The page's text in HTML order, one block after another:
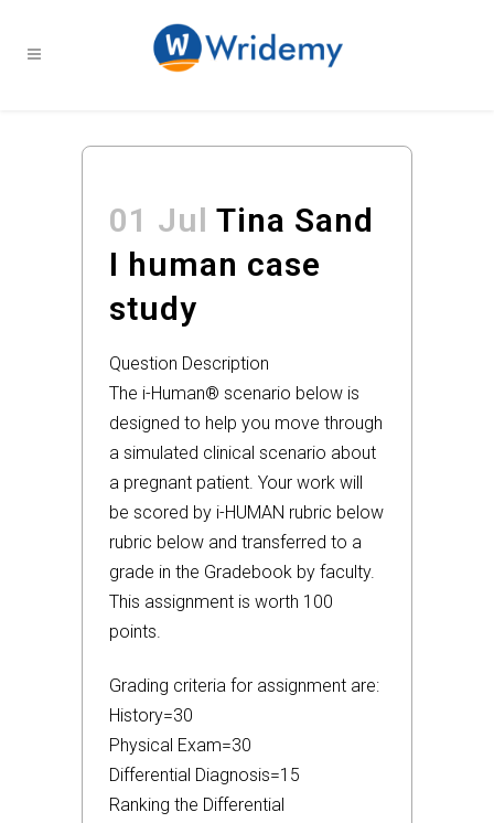
01 Jul Tina Sand
I human case
study
Question Description
The i-Human® scenario below is
designed to help you move through
a simulated clinical scenario about
a pregnant patient. Your work will
be scored by i-HUMAN rubric below
rubric below and transferred to a
grade in the Gradebook by faculty.
This assignment is worth 100
points.
Grading criteria for assignment are:
History=30
Physical Exam=30
Differential Diagnosis=15
Ranking the Differential